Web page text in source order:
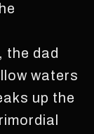
the dad
waters
up the